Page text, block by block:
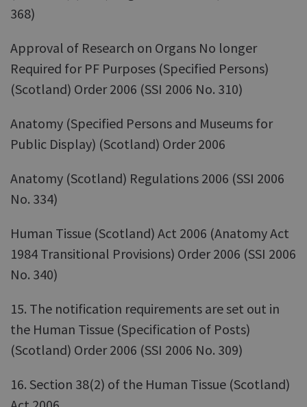
368)
Approval of Research on Organs No longer
Required for PF Purposes (Specified Persons)
(Scotland) Order 2006 (SSI 2006 No. 310)
Anatomy (Specified Persons and Museums for
Public Display) (Scotland) Order 2006
Anatomy (Scotland) Regulations 2006 (SSI 2006
No. 334)
Human Tissue (Scotland) Act 2006 (Anatomy Act
1984 Transitional Provisions) Order 2006 (SSI 2006
No. 340)
15. The notification requirements are set out in
the Human Tissue (Specification of Posts)
(Scotland) Order 2006 (SSI 2006 No. 309)
16. Section 38(2) of the Human Tissue (Scotland)